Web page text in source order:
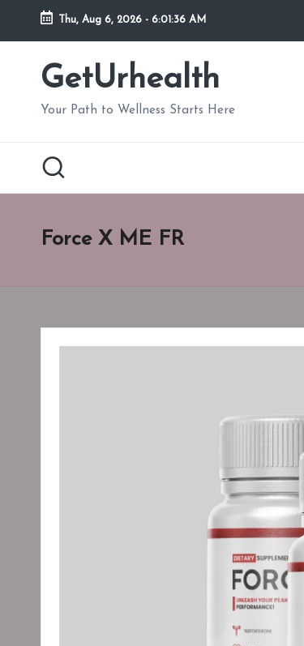
Skip
Thu, Aug 6, 2026 - 6:01:37 AM
GetUrhealth
Your Path to Wellness Starts Here
Force X ME FR